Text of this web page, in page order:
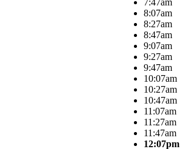
8:07am
8:27am
8:47am
9:07am
9:27am
9:47am
10:07am
10:27am
10:47am
11:07am
11:27am
11:47am
12:07pm